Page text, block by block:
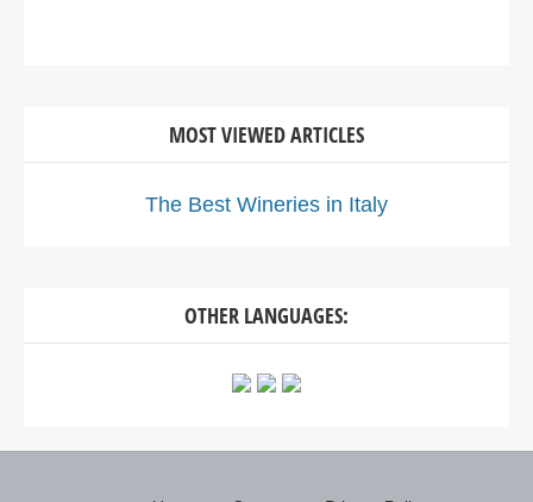
MOST VIEWED ARTICLES
The Best Wineries in Italy
OTHER LANGUAGES: